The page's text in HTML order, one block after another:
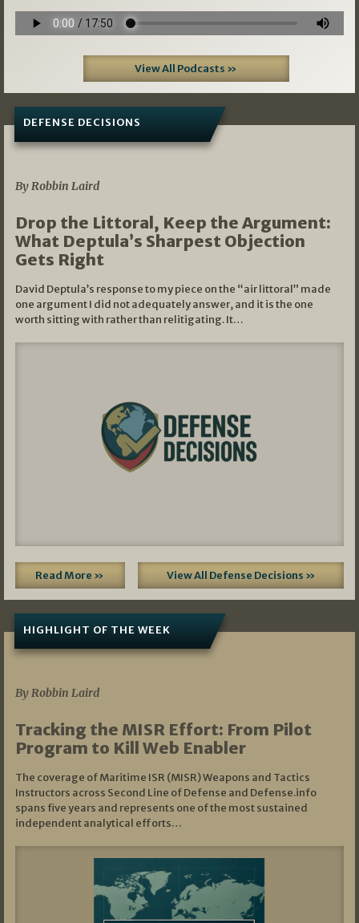
View All Podcasts »
DEFENSE DECISIONS
By Robbin Laird
Drop the Littoral, Keep the Argument:
What Deptula’s Sharpest Objection
Gets Right
David Deptula’s response to my piece on the “air littoral” made
one argument I did not adequately answer, and it is the one
worth sitting with rather than relitigating. It…
Read More » View All Defense Decisions »
HIGHLIGHT OF THE WEEK
By Robbin Laird
Tracking the MISR Effort: From Pilot
Program to Kill Web Enabler
The coverage of Maritime ISR (MISR) Weapons and Tactics
Instructors across Second Line of Defense and Defense.info
spans five years and represents one of the most sustained
independent analytical efforts…